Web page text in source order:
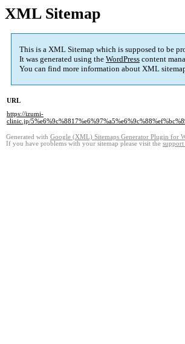
XML Sitemap
This is a XML Sitemap which is supposed to be
It was generated using the WordPress content
You can find more information about XML
URL
https://izumi-
clinic.jp/
Generated with Google (XML) Sitemaps Generator Plugin for
If you have problems with your sitemap please visit the